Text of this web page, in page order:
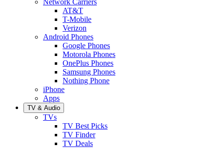
AT&T
T-Mobile
Verizon
Android Phones
Google Phones
Motorola Phones
OnePlus Phones
Samsung Phones
Nothing Phone
iPhone
Apps
TV & Audio
TVs
TV Best Picks
TV Finder
TV Deals